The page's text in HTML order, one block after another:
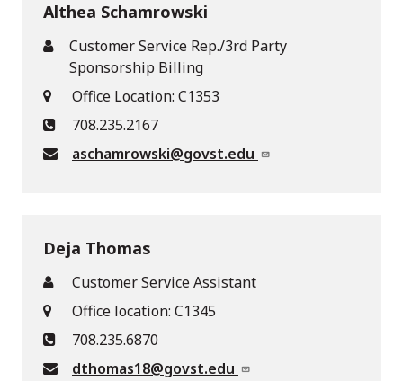
Althea Schamrowski
Customer Service Rep./3rd Party
Sponsorship Billing
Office Location: C1353
708.235.2167
aschamrowski@govst.edu
Deja Thomas
Customer Service Assistant
Office location: C1345
708.235.6870
dthomas18@govst.edu